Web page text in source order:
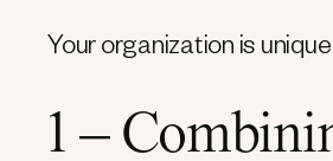
Your organization is
1 –